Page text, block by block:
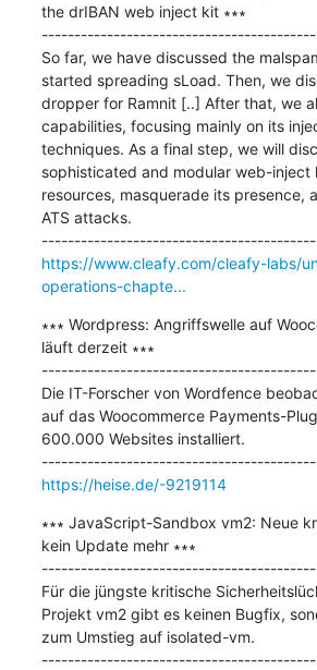
the drIBAN web inject kit ∗∗∗
So far, we have discussed the
started spreading sLoad. Then, we
dropper for Ramnit [..] After that, we
capabilities, focusing mainly on its
techniques. As a final step, we will
sophisticated and modular web-inject
resources, masquerade its presence,
ATS attacks.
https://www.cleafy.com/cleafy-labs/
operations-chapte...
∗∗∗ Wordpress: Angriffswelle auf
läuft derzeit ∗∗∗
Die IT-Forscher von Wordfence
auf das Woocommerce Payments-
600.000 Websites installiert.
https://heise.de/-9219114
∗∗∗ JavaScript-Sandbox vm2: Neue
kein Update mehr ∗∗∗
Für die jüngste kritische
Projekt vm2 gibt es keinen Bugfix,
zum Umstieg auf isolated-vm.